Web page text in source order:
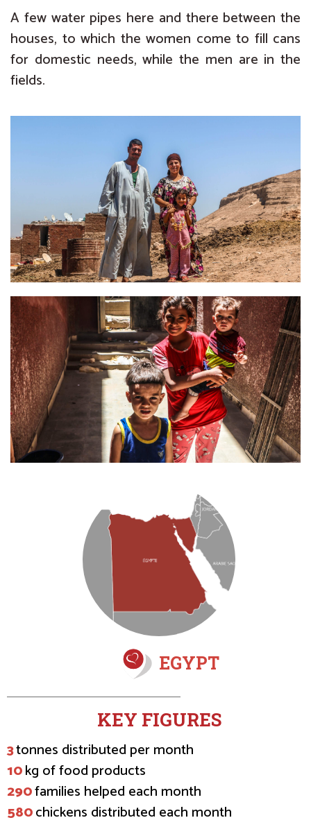
A few water pipes here and there between the
houses, to which the women come to fill cans
for domestic needs, while the men are in the
fields.
EGYPT
KEY FIGURES
3tonnes distributed per month
10kg of food products
290families helped each month
580chickens distributed each month